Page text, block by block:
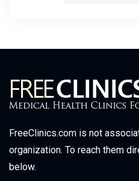
FreeClinics.com is not
organization. To reach them
below.